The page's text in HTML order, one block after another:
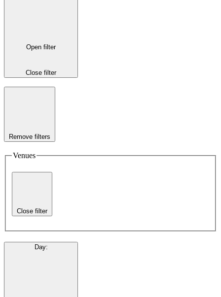
Open filter
Close filter
Remove filters
Venues
Close filter
Day: